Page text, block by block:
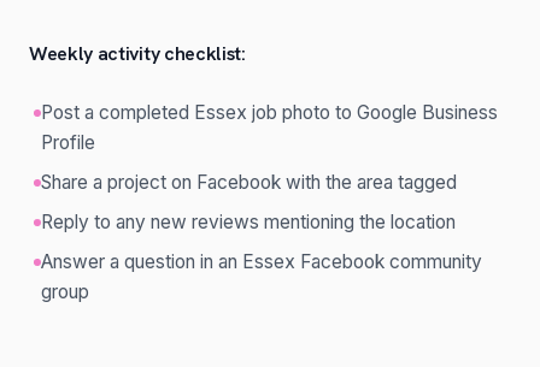
Weekly activity checklist:
Post a completed Essex job photo to Google Business
Profile
Share a project on Facebook with the area tagged
Reply to any new reviews mentioning the location
Answer a question in an Essex Facebook community
group